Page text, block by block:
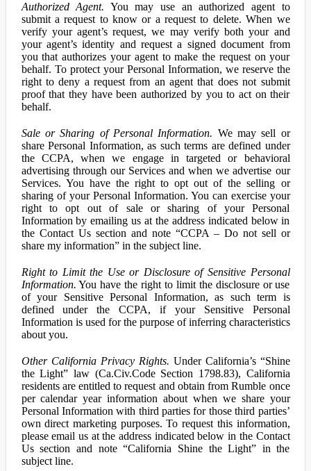
Authorized Agent. You may use an authorized agent to
submit a request to know or a request to delete. When we
verify your agent’s request, we may verify both your and
your agent’s identity and request a signed document from
you that authorizes your agent to make the request on your
behalf. To protect your Personal Information, we reserve the
right to deny a request from an agent that does not submit
proof that they have been authorized by you to act on their
behalf.
Sale or Sharing of Personal Information. We may sell or
share Personal Information, as such terms are defined under
the CCPA, when we engage in targeted or behavioral
advertising through our Services and when we advertise our
Services. You have the right to opt out of the selling or
sharing of your Personal Information. You can exercise your
right to opt out of sale or sharing of your Personal
Information by emailing us at the address indicated below in
the Contact Us section and note “CCPA – Do not sell or
share my information” in the subject line.
Right to Limit the Use or Disclosure of Sensitive Personal
Information. You have the right to limit the disclosure or use
of your Sensitive Personal Information, as such term is
defined under the CCPA, if your Sensitive Personal
Information is used for the purpose of inferring characteristics
about you.
Other California Privacy Rights. Under California’s “Shine
the Light” law (Ca.Civ.Code Section 1798.83), California
residents are entitled to request and obtain from Rumble once
per calendar year information about when we share your
Personal Information with third parties for those third parties’
own direct marketing purposes. To request this information,
please email us at the address indicated below in the Contact
Us section and note “California Shine the Light” in the
subject line.